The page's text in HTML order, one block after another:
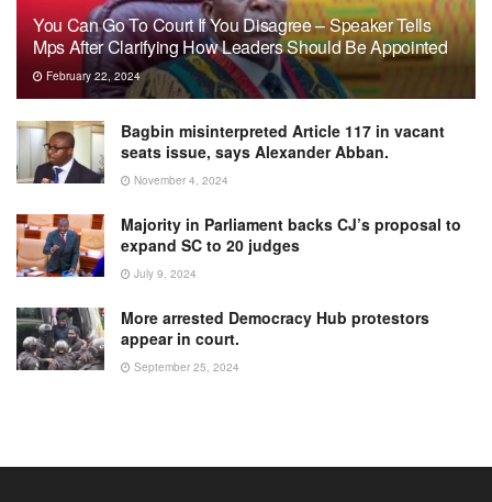
You Can Go To Court If You Disagree – Speaker Tells
Mps After Clarifying How Leaders Should Be Appointed
February 22, 2024
Bagbin misinterpreted Article 117 in vacant
seats issue, says Alexander Abban.
November 4, 2024
Majority in Parliament backs CJ’s proposal to
expand SC to 20 judges
July 9, 2024
More arrested Democracy Hub protestors
appear in court.
September 25, 2024